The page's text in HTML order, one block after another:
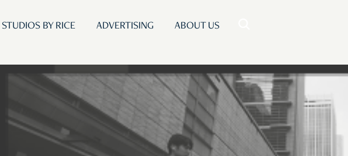
STUDIOS BY RICE ADVERTISING ABOUT US